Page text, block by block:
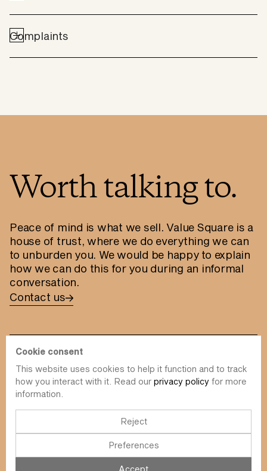
Complaints
Worth talking to.
Peace of mind is what we sell. Value Square is a
house of trust, where we do everything we can
to unburden you. We would be happy to explain
how we can do this for you during an informal
conversation.
Contact us
info@value-square.be
DBI
About us
Contact
Simulator
Newsletter
Cookie consent
This website uses cookies to help it function and to track
how you interact with it. Read our privacy policy for more
information.
Reject
Preferences
Accept